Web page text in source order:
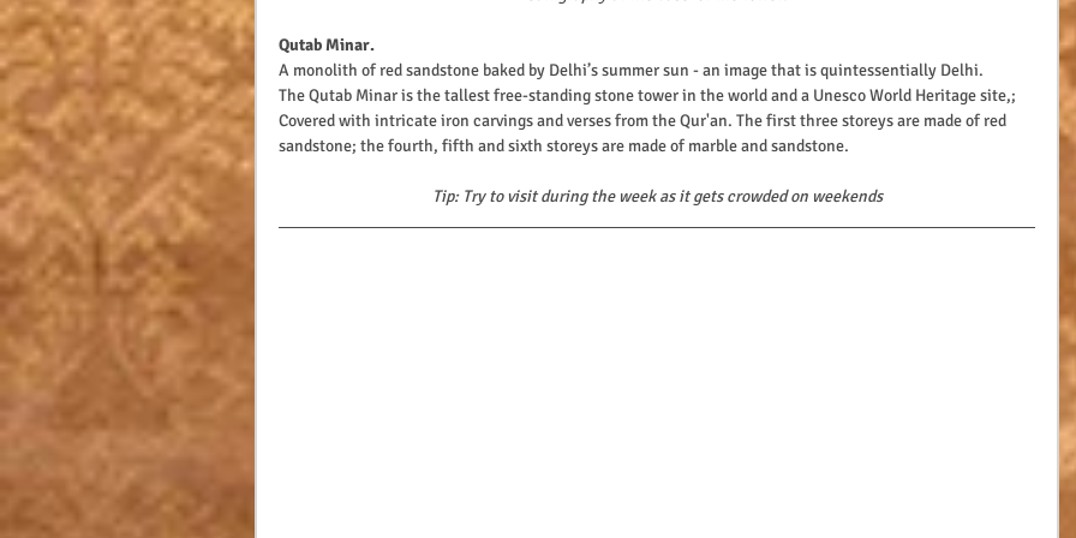
Qutab Minar.
A monolith of red sandstone baked by Delhi’s summer sun - an image that is quintessentially Delhi.
The Qutab Minar is the tallest free-standing stone tower in the world and a Unesco World Heritage site,;
Covered with intricate iron carvings and verses from the Qur'an. The first three storeys are made of red
sandstone; the fourth, fifth and sixth storeys are made of marble and sandstone.
Tip: Try to visit during the week as it gets crowded on weekends